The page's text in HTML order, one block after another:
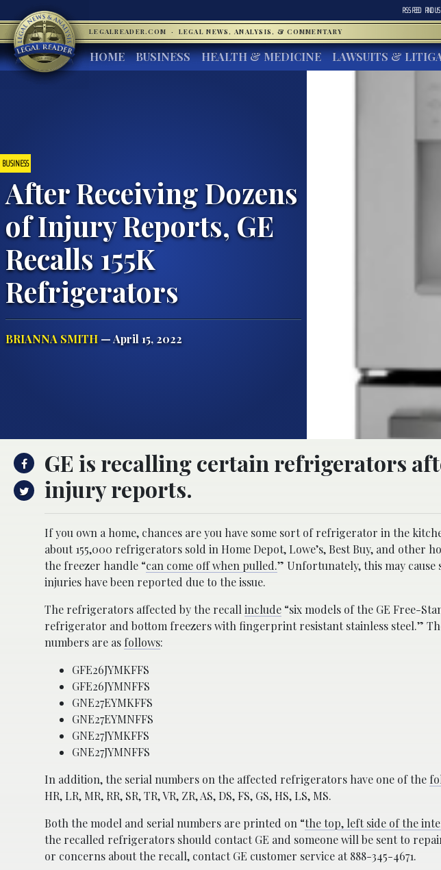
RSS FEED FIND
LEGALREADER.COM · LEGAL NEWS, ANALYSIS, & COMMENTARY
HOME BUSINESS HEALTH & MEDICINE LAWSUITS &
BUSINESS
After Receiving Dozens
of Injury Reports, GE
Recalls 155K
Refrigerators
BRIANNA SMITH— April 15, 2022
GE is recalling certain refrigerators
injury reports.
If you own a home, chances are you have some sort of refrigerator in the
about 155,000 refrigerators sold in Home Depot, Lowe’s, Best Buy, and other
the freezer handle “can come off when pulled.” Unfortunately, this may
injuries have been reported due to the issue.
The refrigerators affected by the recall include “six models of the GE Free-
refrigerator and bottom freezers with fingerprint resistant stainless steel.”
numbers are as follows:
GFE26JYMKFFS
GFE26JYMNFFS
GNE27EYMKFFS
GNE27EYMNFFS
GNE27JYMKFFS
GNE27JYMNFFS
In addition, the serial numbers on the affected refrigerators have one of the
HR, LR, MR, RR, SR, TR, VR, ZR, AS, DS, FS, GS, HS, LS, MS.
Both the model and serial numbers are printed on “the top, left side of the
the recalled refrigerators should contact GE and someone will be sent to
or concerns about the recall, contact GE customer service at 888-345-4671.